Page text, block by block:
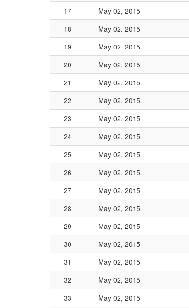
17
May 02, 2015
18
May 02, 2015
19
May 02, 2015
20
May 02, 2015
21
May 02, 2015
22
May 02, 2015
23
May 02, 2015
24
May 02, 2015
25
May 02, 2015
26
May 02, 2015
27
May 02, 2015
28
May 02, 2015
29
May 02, 2015
30
May 02, 2015
31
May 02, 2015
32
May 02, 2015
33
May 02, 2015